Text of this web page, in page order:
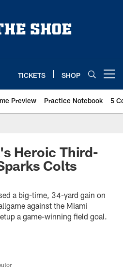
TICKETS SHOP
Preview Practice Notebook 5
Heroic Third-
Colts
a big-time, 34-yard gain on
against the Miami
a game-winning field goal.